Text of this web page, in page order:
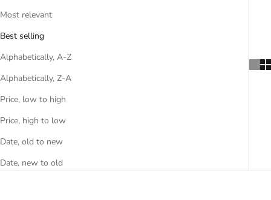
Most relevant
Best selling
Alphabetically, A-Z
Alphabetically, Z-A
Price, low to high
Price, high to low
Date, old to new
Date, new to old